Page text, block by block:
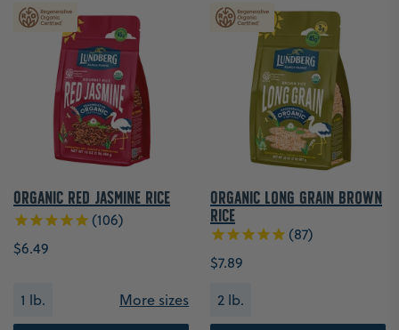
Organic Red Jasmine Rice
106
$6.49
1 lb. More sizes
Organic Long Grain Brown
Rice
87
$7.89
2 lb.